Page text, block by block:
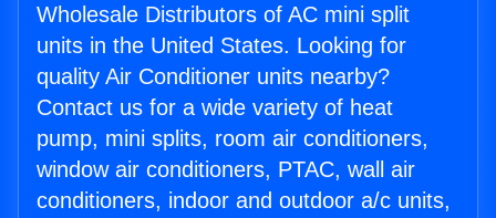
Wholesale Distributors of AC mini split
units in the United States. Looking for
quality Air Conditioner units nearby?
Contact us for a wide variety of heat
pump, mini splits, room air conditioners,
window air conditioners, PTAC, wall air
conditioners, indoor and outdoor a/c units,